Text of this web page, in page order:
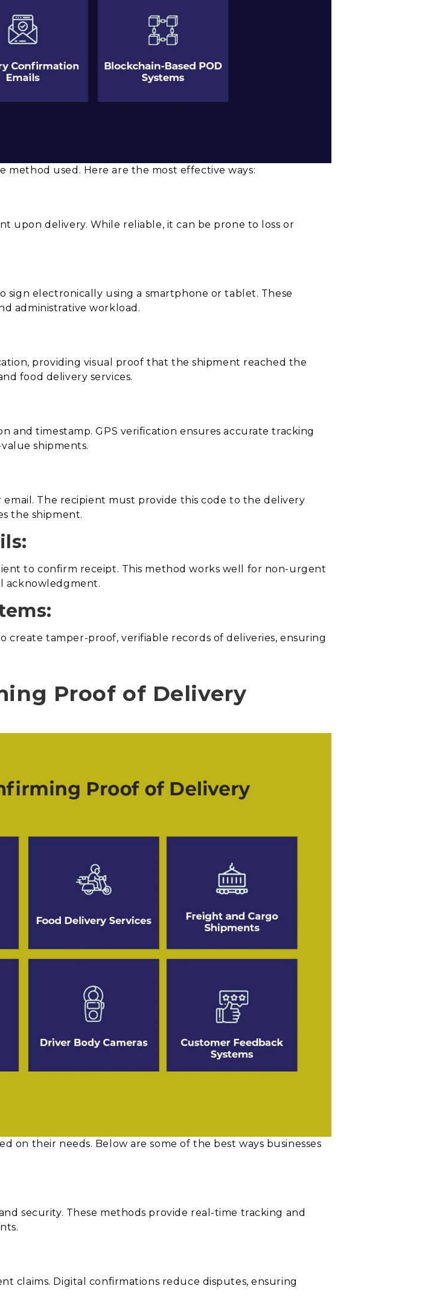
used. Here are the most effective ways:
upon delivery. While reliable, it can be prone to loss or
sign electronically using a smartphone or tablet. These
administrative workload.
providing visual proof that the shipment reached the
food delivery services.
and timestamp. GPS verification ensures accurate tracking
shipments.
The recipient must provide this code to the delivery
the shipment.
to confirm receipt. This method works well for non-urgent
acknowledgment.
create tamper-proof, verifiable records of deliveries, ensuring
Proof of Delivery
on their needs. Below are some of the best ways businesses
security. These methods provide real-time tracking and
claims. Digital confirmations reduce disputes, ensuring